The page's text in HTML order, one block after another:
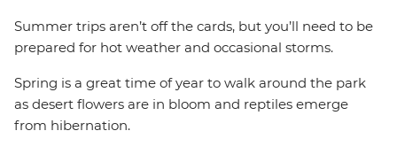
Summer trips aren’t off the cards, but you’ll need to be
prepared for hot weather and occasional storms.
Spring is a great time of year to walk around the park
as desert flowers are in bloom and reptiles emerge
from hibernation.